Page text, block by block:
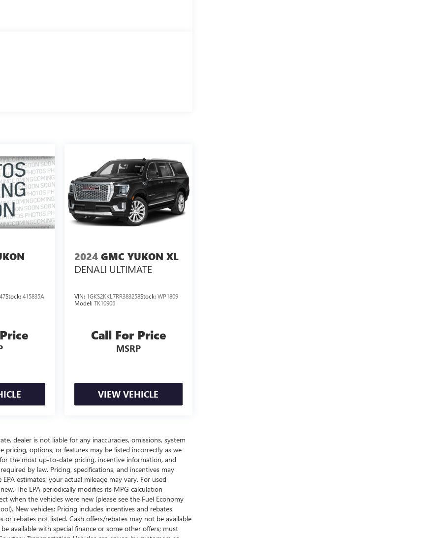
Stock:415835A
2024 GMC YUKON XL
DENALI ULTIMATE
VIN: 1GKS2KKL7RR383258Stock: WP1809
Model: TK10906
Call For Price
MSRP
VIEW VEHICLE
dealer is not liable for any inaccuracies, omissions, system
pricing, options, or features may be listed incorrectly as we
the most up-to-date pricing, incentive information, and
by law. Pricing, specifications, and incentives may
estimates; your actual mileage may vary. For used
The EPA periodically modifies its MPG calculation
when the vehicles were new (please see the Fuel Economy
New vehicles: Pricing includes incentives and rebates
rebates not listed. Cash offers/rebates may not be available
available with special finance or some other offers; must